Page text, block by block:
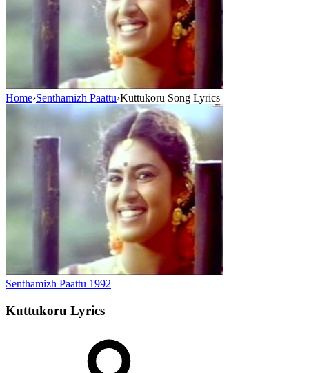
Home›Senthamizh Paattu›Kuttukoru Song Lyrics
Senthamizh Paattu 1992
Kuttukoru Lyrics